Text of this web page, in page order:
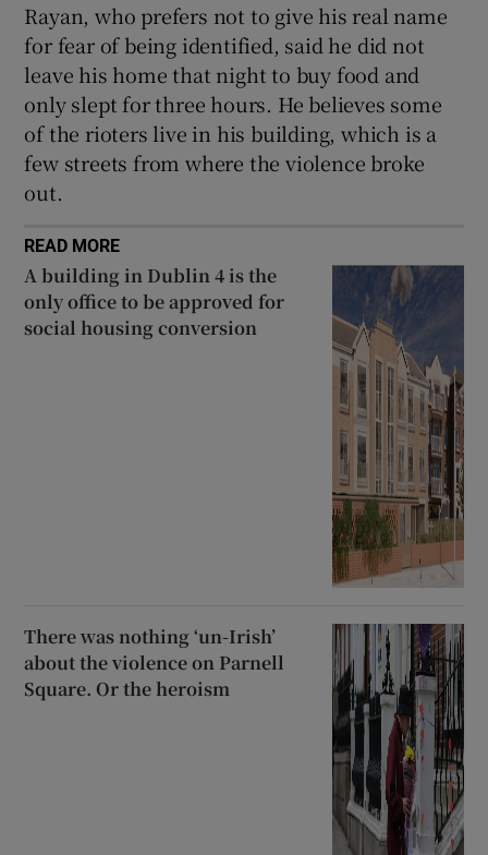
Rayan, who prefers not to give his real name
for fear of being identified, said he did not
leave his home that night to buy food and
only slept for three hours. He believes some
of the rioters live in his building, which is a
few streets from where the violence broke
out.
READ MORE
A building in Dublin 4 is the
only office to be approved for
social housing conversion
There was nothing ‘un-Irish’
about the violence on Parnell
Square. Or the heroism